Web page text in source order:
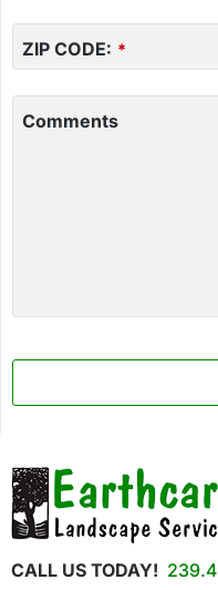
ZIP CODE: *
Comments
CALL US TODAY!